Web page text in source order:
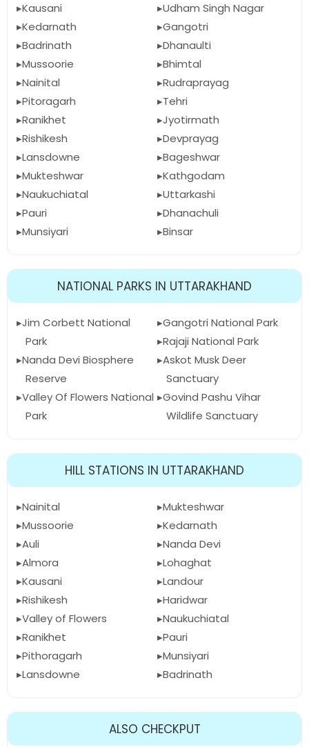
Kausani
Kedarnath
Badrinath
Mussoorie
Nainital
Pitoragarh
Ranikhet
Rishikesh
Lansdowne
Mukteshwar
Naukuchiatal
Pauri
Munsiyari
Udham Singh Nagar
Gangotri
Dhanaulti
Bhimtal
Rudraprayag
Tehri
Jyotirmath
Devprayag
Bageshwar
Kathgodam
Uttarkashi
Dhanachuli
Binsar
NATIONAL PARKS IN UTTARAKHAND
Jim Corbett National
Park
Nanda Devi Biosphere
Reserve
Valley Of Flowers National
Park
Gangotri National Park
Rajaji National Park
Askot Musk Deer
Sanctuary
Govind Pashu Vihar
Wildlife Sanctuary
HILL STATIONS IN UTTARAKHAND
Nainital
Mussoorie
Auli
Almora
Kausani
Rishikesh
Valley of Flowers
Ranikhet
Pithoragarh
Lansdowne
Mukteshwar
Kedarnath
Nanda Devi
Lohaghat
Landour
Haridwar
Naukuchiatal
Pauri
Munsiyari
Badrinath
ALSO CHECKPUT